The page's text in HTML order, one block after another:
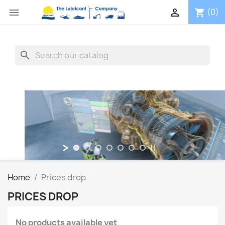
 shopping_cart (0)

search
Home Prices drop
PRICES DROP
No products available yet